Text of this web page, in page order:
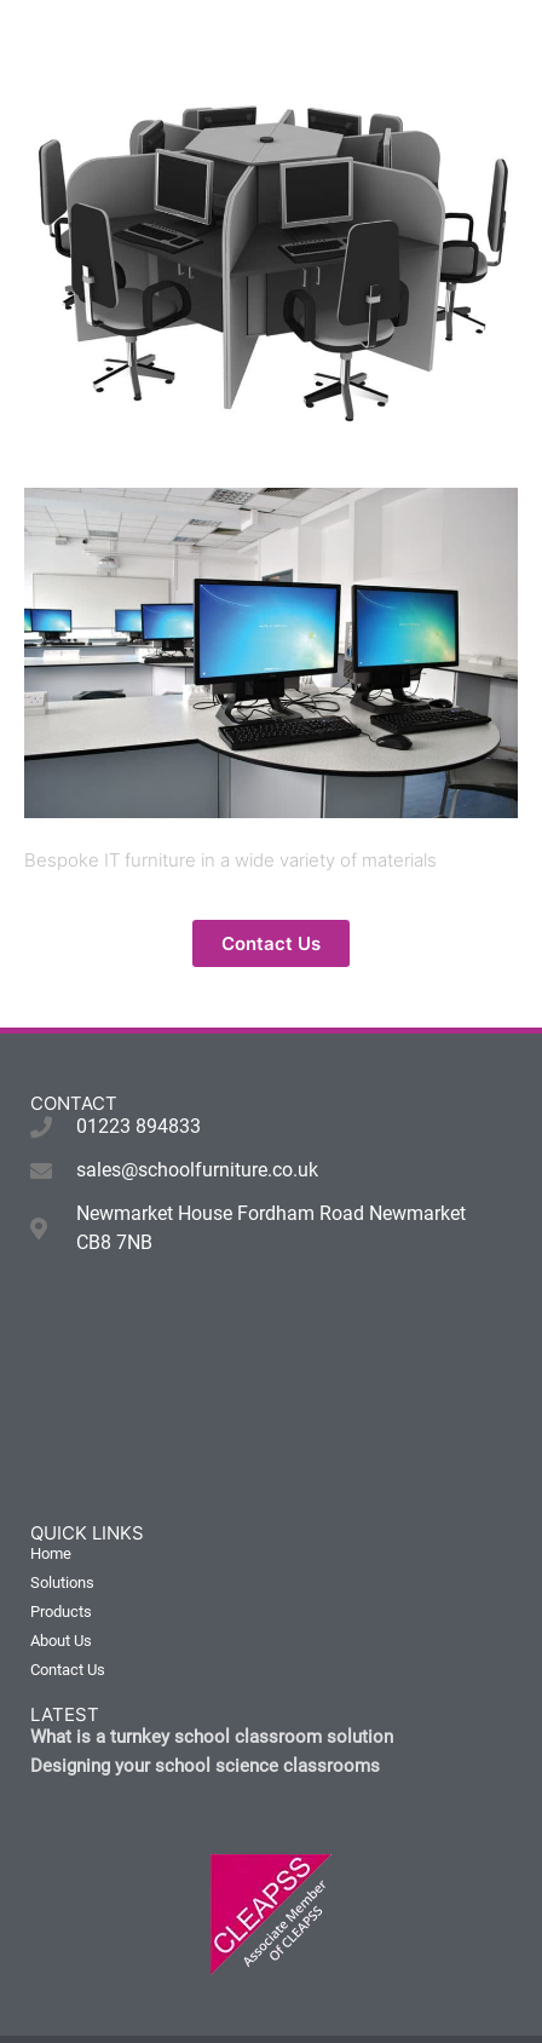
Bespoke IT furniture in a wide variety of materials
Contact Us
CONTACT
01223 894833
sales@schoolfurniture.co.uk
Newmarket House Fordham Road Newmarket
CB8 7NB
QUICK LINKS
Home
Solutions
Products
About Us
Contact Us
LATEST
What is a turnkey school classroom solution
Designing your school science classrooms